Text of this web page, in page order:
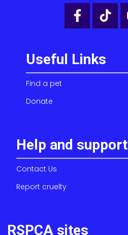
Useful Links
Find a pet
Donate
Help and support
Contact Us
Report cruelty
RSPCA sites